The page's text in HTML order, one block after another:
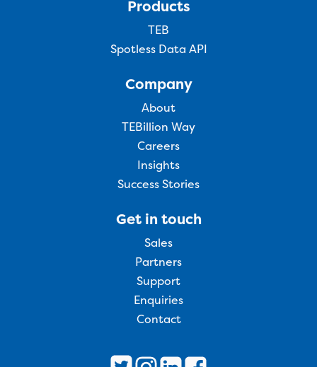
Products
TEB
Spotless Data API
Company
About
TEBillion Way
Careers
Insights
Success Stories
Get in touch
Sales
Partners
Support
Enquiries
Contact